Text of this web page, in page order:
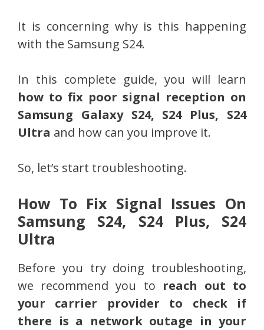
It is concerning why is this happening
with the Samsung S24.
In this complete guide, you will learn
how to fix poor signal reception on
Samsung Galaxy S24, S24 Plus, S24
Ultra and how can you improve it.
So, let’s start troubleshooting.
How To Fix Signal Issues On
Samsung S24, S24 Plus, S24
Ultra
Before you try doing troubleshooting,
we recommend you to reach out to
your carrier provider to check if
there is a network outage in your